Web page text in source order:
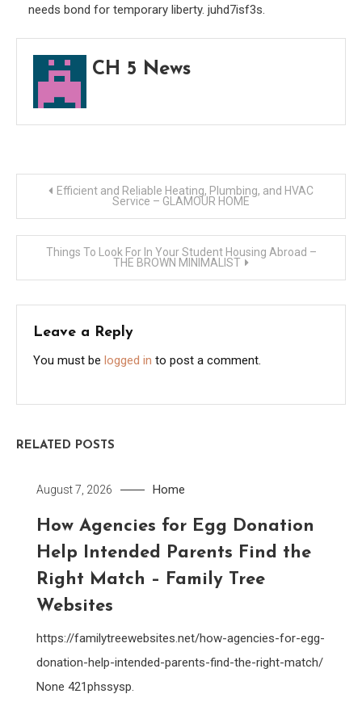
needs bond for temporary liberty. juhd7isf3s.
CH 5 News
Post
navigation
Efficient and Reliable Heating, Plumbing, and HVAC
Service – GLAMOUR HOME
Things To Look For In Your Student Housing Abroad –
THE BROWN MINIMALIST
Leave a Reply
You must be logged in to post a comment.
RELATED POSTS
August 7, 2026 Home
How Agencies for Egg Donation
Help Intended Parents Find the
Right Match – Family Tree
Websites
https://familytreewebsites.net/how-agencies-for-egg-
donation-help-intended-parents-find-the-right-match/
None 421phssysp.